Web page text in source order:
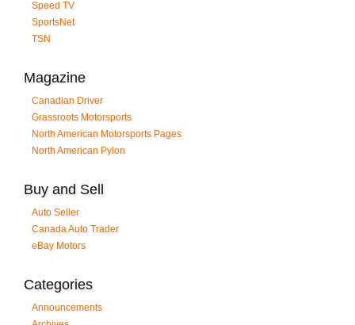
Speed TV
SportsNet
TSN
Magazine
Canadian Driver
Grassroots Motorsports
North American Motorsports Pages
North American Pylon
Buy and Sell
Auto Seller
Canada Auto Trader
eBay Motors
Categories
Announcements